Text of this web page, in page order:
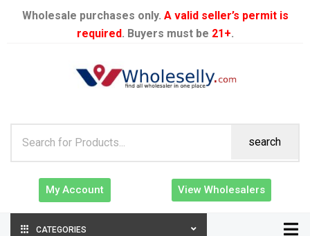
Wholesale purchases only. A valid seller’s permit is
required. Buyers must be 21+.
search
My Account View Wholesalers
CATEGORIES